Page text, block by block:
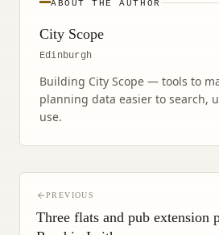
ABOUT THE AUTHOR
City Scope
Edinburgh
Building City Scope — tools to
planning data easier to search,
use.
PREVIOUS
Three flats and pub extension